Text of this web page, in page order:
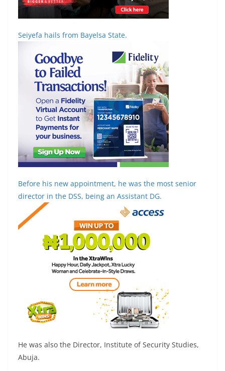
Seiyefa hails from Bayelsa State.
Before his new appointment, he was the most senior
director in the DSS, being an Assistant DG.
He was also the Director, Institute of Security Studies,
Abuja.